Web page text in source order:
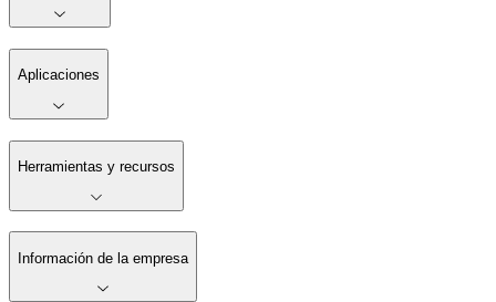
Aplicaciones
Herramientas y recursos
Información de la empresa